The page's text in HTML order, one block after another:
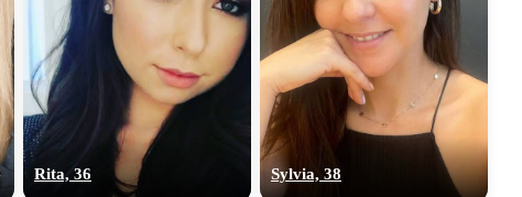
Rita, 36 Sylvia, 38